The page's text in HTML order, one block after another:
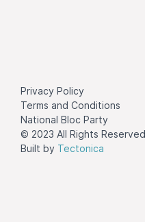
Privacy Policy
Terms and Conditions
National Bloc Party
© 2023 All Rights Reserved
Built by Tectonica